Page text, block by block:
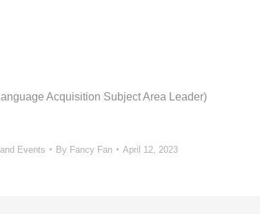
Acquisition Subject Area Leader)
Events By Fancy Fan April 12, 2023